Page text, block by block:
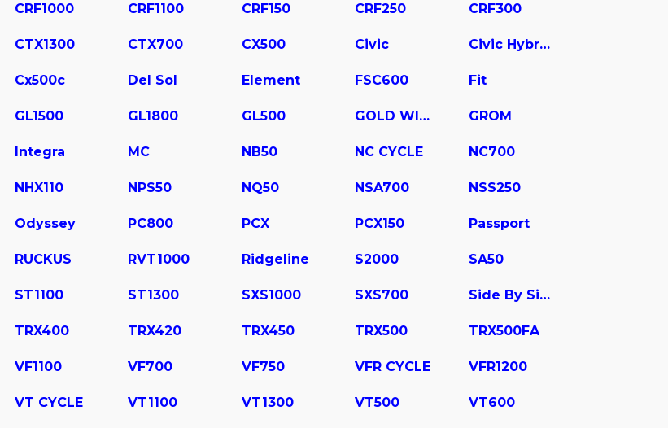
CRF1000 CRF1100 CRF150 CRF250 CRF300
CTX1300 CTX700 CX500 Civic Civic Hybrid
Cx500c Del Sol Element FSC600 Fit
GL1500 GL1800 GL500 GOLD WING GROM
Integra MC NB50 NC CYCLE NC700
NHX110 NPS50 NQ50 NSA700 NSS250
Odyssey PC800 PCX PCX150 Passport
RUCKUS RVT1000 Ridgeline S2000 SA50
ST1100 ST1300 SXS1000 SXS700 Side By Side
TRX400 TRX420 TRX450 TRX500 TRX500FA
VF1100 VF700 VF750 VFR CYCLE VFR1200
VT CYCLE VT1100 VT1300 VT500 VT600